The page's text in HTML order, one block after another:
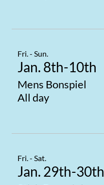
Fri. - Sun.
Jan. 8th-10th
Mens Bonspiel
All day
Fri. - Sat.
Jan. 29th-30th